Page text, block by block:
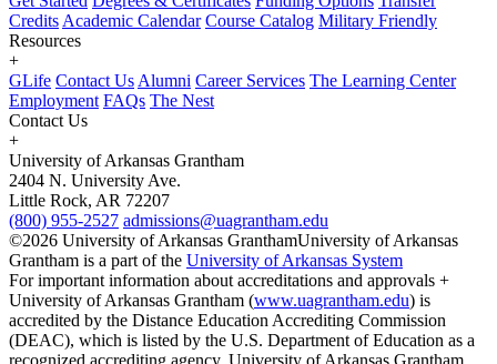
Credits Academic Calendar Course Catalog Military Friendly
Resources
+
GLife Contact Us Alumni Career Services The Learning Center
Employment FAQs The Nest
Contact Us
+
University of Arkansas Grantham
2404 N. University Ave.
Little Rock, AR 72207
(800) 955-2527 admissions@uagrantham.edu
©2026 University of Arkansas GranthamUniversity of Arkansas
Grantham is a part of the University of Arkansas System
For important information about accreditations and approvals +
University of Arkansas Grantham (www.uagrantham.edu) is
accredited by the Distance Education Accrediting Commission
(DEAC), which is listed by the U.S. Department of Education as a
recognized accrediting agency. University of Arkansas Grantham